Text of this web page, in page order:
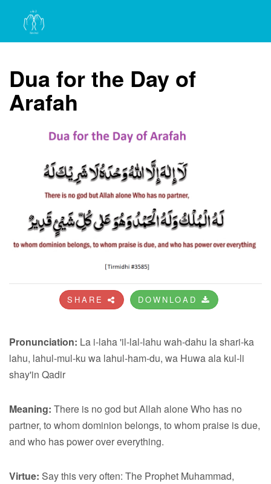
Dua for the Day of
Arafah
SHARE DOWNLOAD
Pronunciation: La i-laha 'il-lal-lahu wah-dahu la shari-ka
lahu, lahul-mul-ku wa lahul-ham-du, wa Huwa ala kul-li
shay'in Qadir
Meaning: There is no god but Allah alone Who has no
partner, to whom dominion belongs, to whom praise is due,
and who has power over everything.
Virtue: Say this very often: The Prophet Muhammad,